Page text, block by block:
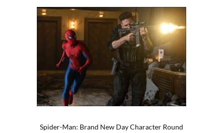
Spider-Man: Brand New Day Character Round